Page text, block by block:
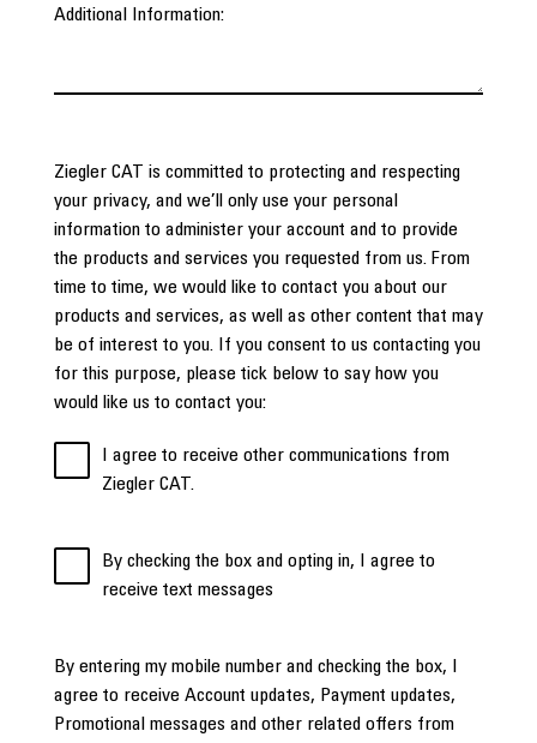
Additional Information:
Ziegler CAT is committed to protecting and respecting
your privacy, and we’ll only use your personal
information to administer your account and to provide
the products and services you requested from us. From
time to time, we would like to contact you about our
products and services, as well as other content that may
be of interest to you. If you consent to us contacting you
for this purpose, please tick below to say how you
would like us to contact you:
I agree to receive other communications from
Ziegler CAT.
By checking the box and opting in, I agree to
receive text messages
By entering my mobile number and checking the box, I
agree to receive Account updates, Payment updates,
Promotional messages and other related offers from